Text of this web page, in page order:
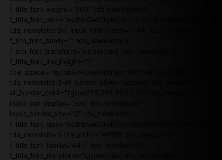
f_title_font_weight="600" tds_newsletter3-
tds_newsletter3-f_input_font_family="394" tds_newsletter3-
f_btn_font_family="" tds_newsletter3-
f_btn_font_transform="uppercase" tds_newsletter3-
f_title_font_line_height="1"
title_space="eyJhbGwiOiIyNiIsInBvcnRyYWl0IjoiMjIifQ=="
tds_newsletter3-all_border_style="dashed" tds_newsletter3-
all_border_color="rgba(255,255,255,0.8)" tds_newsletter1-
input_bar_display="row" tds_newsletter1-
input_border_size="0" tds_newsletter1-
tds_newsletter1-title_color="#ffffff" tds_newsletter1-
f_title_font_family="445" tds_newsletter1-
f_title_font_transform="uppercase" tds_newsletter1-